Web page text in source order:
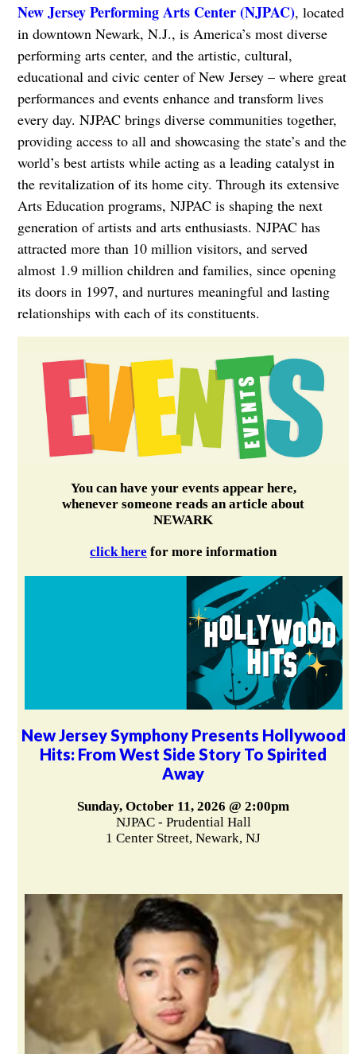
New Jersey Performing Arts Center (NJPAC), located
in downtown Newark, N.J., is America’s most diverse
performing arts center, and the artistic, cultural,
educational and civic center of New Jersey – where great
performances and events enhance and transform lives
every day. NJPAC brings diverse communities together,
providing access to all and showcasing the state’s and the
world’s best artists while acting as a leading catalyst in
the revitalization of its home city. Through its extensive
Arts Education programs, NJPAC is shaping the next
generation of artists and arts enthusiasts. NJPAC has
attracted more than 10 million visitors, and served
almost 1.9 million children and families, since opening
its doors in 1997, and nurtures meaningful and lasting
relationships with each of its constituents.
You can have your events appear here,
whenever someone reads an article about
NEWARK
click here for more information
New Jersey Symphony Presents Hollywood
Hits: From West Side Story To Spirited
Away
Sunday, October 11, 2026 @ 2:00pm
NJPAC - Prudential Hall
1 Center Street, Newark, NJ